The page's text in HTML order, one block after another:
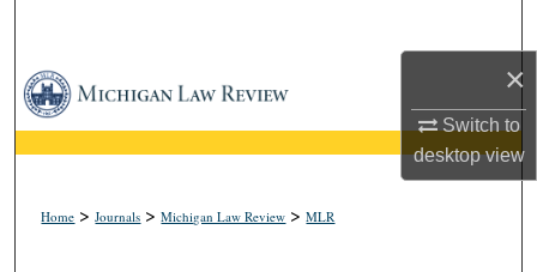
×
Switch to
desktopview
Browse Collections
My Account
About
Home >Journals >Michigan Law Review >MLR